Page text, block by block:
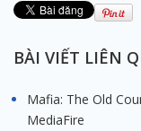
BÀI VIẾT LIÊN
Mafia: The Old
MediaFire